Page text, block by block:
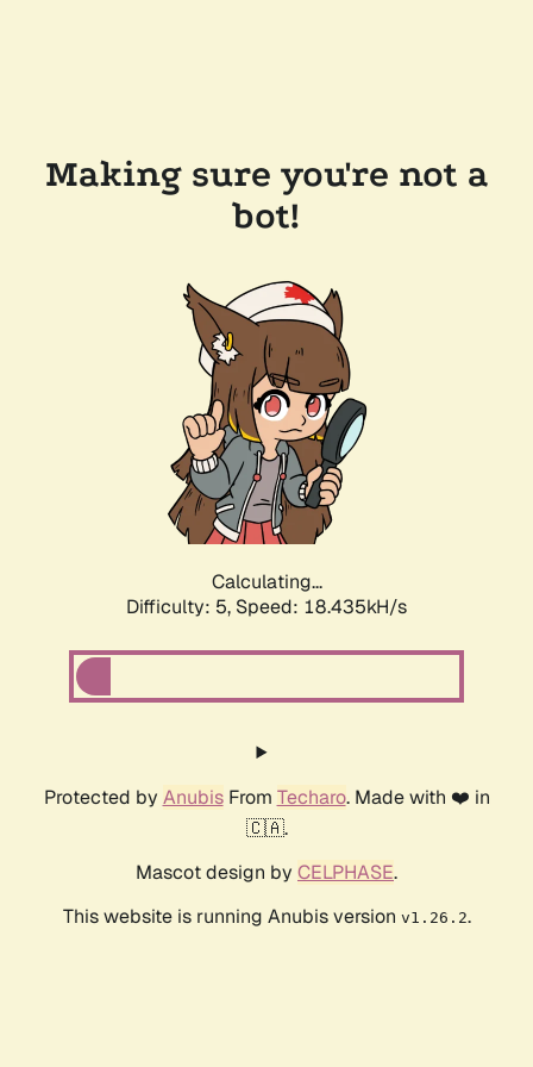
Making sure you're not a
bot!
Calculating...
Difficulty: 5, Speed: 18.435kH/s
Protected by AnubisFrom Techaro. Made with ❤️ in
🇨🇦.
Mascot design by CELPHASE.
This website is running Anubis version v1.26.2.